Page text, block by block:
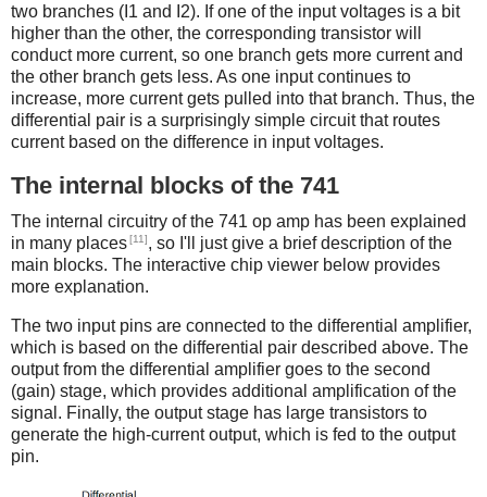
two branches (I1 and I2). If one of the input voltages is a bit
higher than the other, the corresponding transistor will
conduct more current, so one branch gets more current and
the other branch gets less. As one input continues to
increase, more current gets pulled into that branch. Thus, the
differential pair is a surprisingly simple circuit that routes
current based on the difference in input voltages.
The internal blocks of the 741
The internal circuitry of the 741 op amp has been explained
in many places[11], so I'll just give a brief description of the
main blocks. The interactive chip viewer below provides
more explanation.
The two input pins are connected to the differential amplifier,
which is based on the differential pair described above. The
output from the differential amplifier goes to the second
(gain) stage, which provides additional amplification of the
signal. Finally, the output stage has large transistors to
generate the high-current output, which is fed to the output
pin.